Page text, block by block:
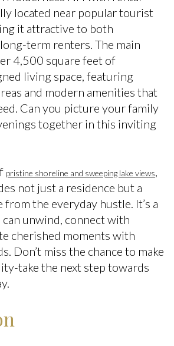
located near popular tourist
it attractive to both
term renters. The main
4,500 square feet of
living space, featuring
and modern amenities that
Can you picture your family
together in this inviting
pristine shoreline and sweeping lake views,
not just a residence but a
from the everyday hustle. It’s a
can unwind, connect with
cherished moments with
Don’t miss the chance to make
take the next step towards